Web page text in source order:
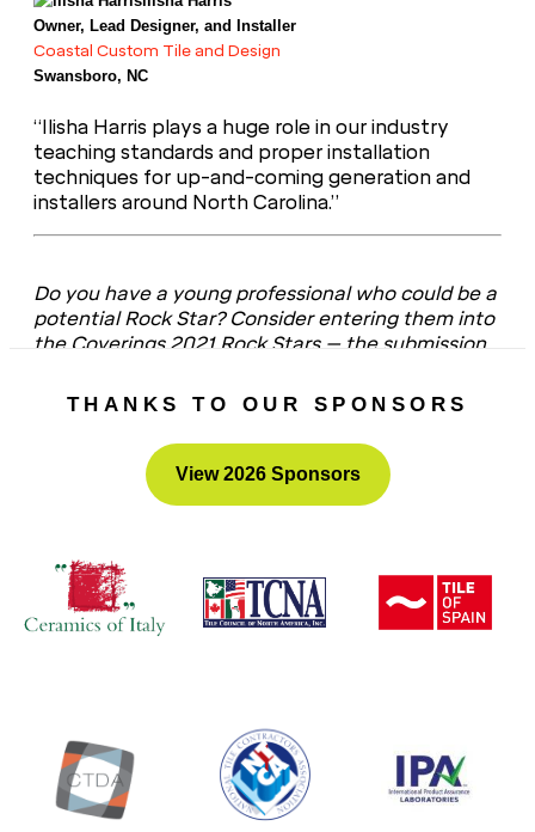
Owner, Lead Designer, and Installer
Coastal Custom Tile and Design
Swansboro, NC
“Ilisha Harris plays a huge role in our industry
teaching standards and proper installation
techniques for up-and-coming generation and
installers around North Carolina.”
Do you have a young professional who could be a
potential Rock Star? Consider entering them into
the Coverings 2021 Rock Stars – the submission
THANKS TO OUR SPONSORS
View 2026 Sponsors